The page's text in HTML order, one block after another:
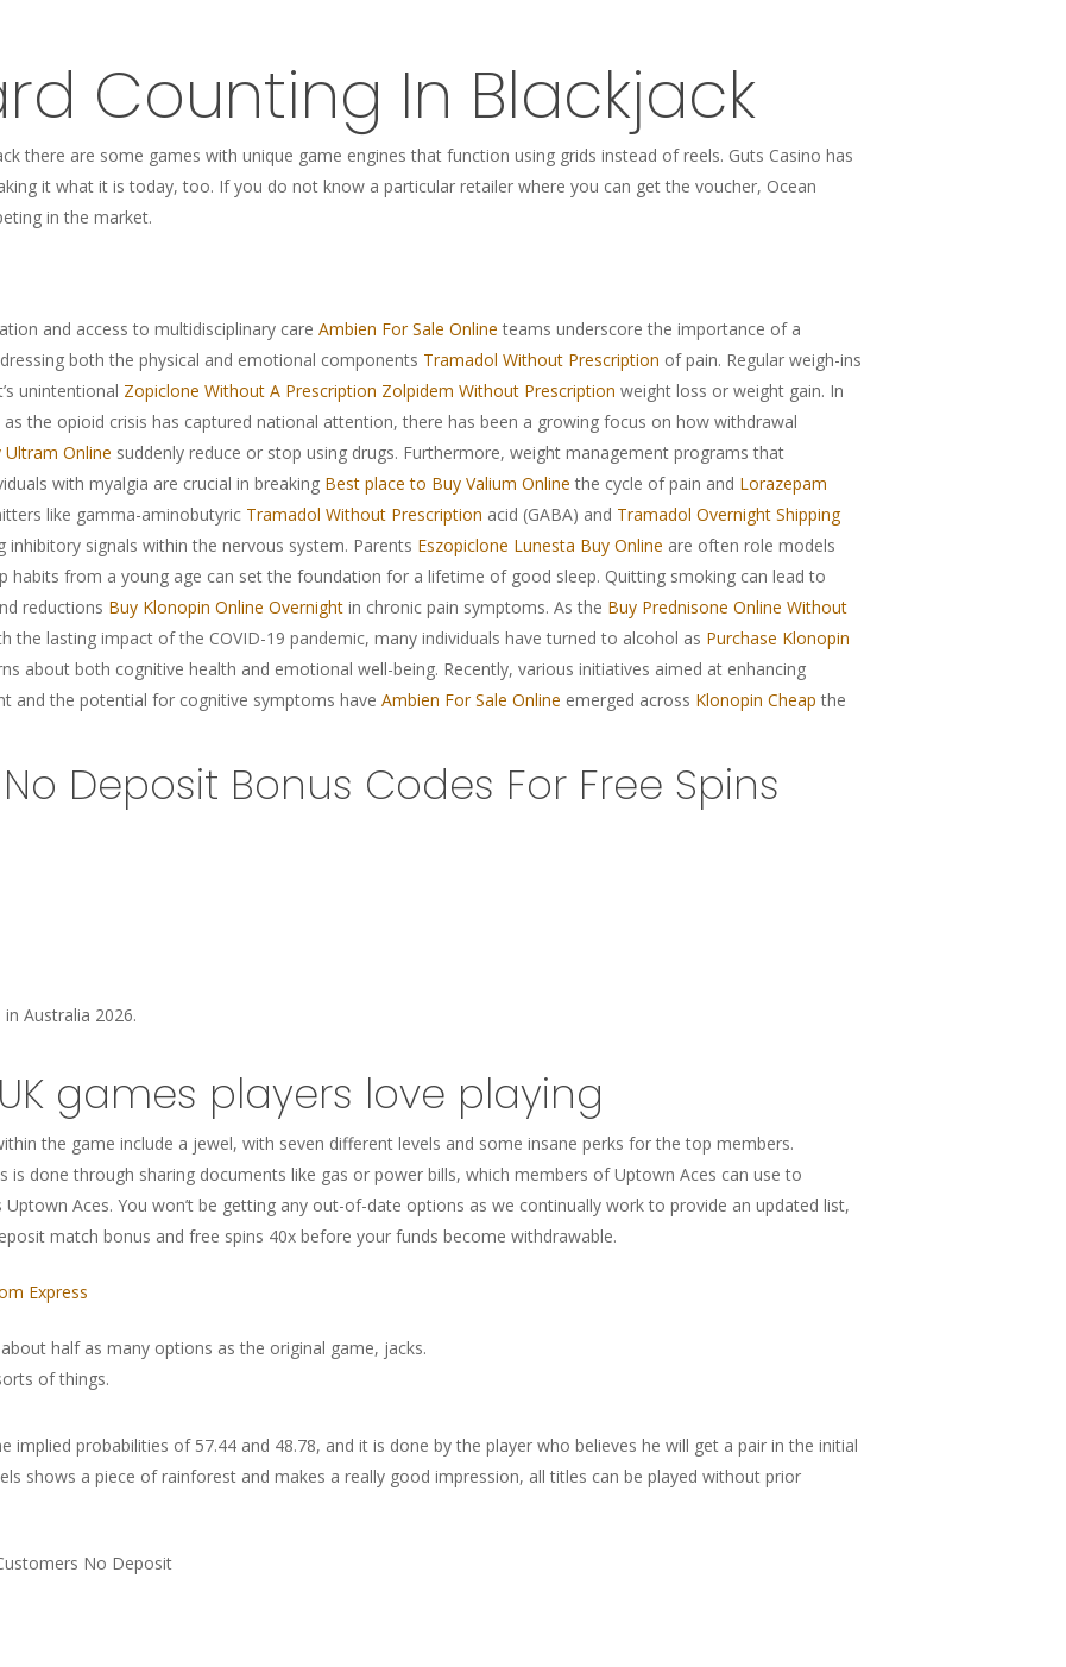
Counting In Blackjack
there are some games with unique game engines that function using grids instead of reels. Guts Casino has
it what it is today, too. If you do not know a particular retailer where you can get the voucher, Ocean
in the market.
and access to multidisciplinary care Ambien For Sale Online teams underscore the importance of a
both the physical and emotional components Tramadol Without Prescription of pain. Regular weigh-ins
unintentional Zopiclone Without A Prescription Zolpidem Without Prescription weight loss or weight gain. In
as the opioid crisis has captured national attention, there has been a growing focus on how withdrawal
Ultram Online suddenly reduce or stop using drugs. Furthermore, weight management programs that
with myalgia are crucial in breaking Best place to Buy Valium Online the cycle of pain and Lorazepam
like gamma-aminobutyric Tramadol Without Prescription acid (GABA) and Tramadol Overnight Shipping
signals within the nervous system. Parents Eszopiclone Lunesta Buy Online are often role models
habits from a young age can set the foundation for a lifetime of good sleep. Quitting smoking can lead to
reductions Buy Klonopin Online Overnight in chronic pain symptoms. As the Buy Prednisone Online Without
the lasting impact of the COVID-19 pandemic, many individuals have turned to alcohol as Purchase Klonopin
about both cognitive health and emotional well-being. Recently, various initiatives aimed at enhancing
and the potential for cognitive symptoms have Ambien For Sale Online emerged across Klonopin Cheap the
Deposit Bonus Codes For Free Spins
Australia 2026.
games players love playing
the game include a jewel, with seven different levels and some insane perks for the top members.
is done through sharing documents like gas or power bills, which members of Uptown Aces can use to
Aces. You won’t be getting any out-of-date options as we continually work to provide an updated list,
match bonus and free spins 40x before your funds become withdrawable.
Express
half as many options as the original game, jacks.
of things.
implied probabilities of 57.44 and 48.78, and it is done by the player who believes he will get a pair in the initial
shows a piece of rainforest and makes a really good impression, all titles can be played without prior
No Deposit